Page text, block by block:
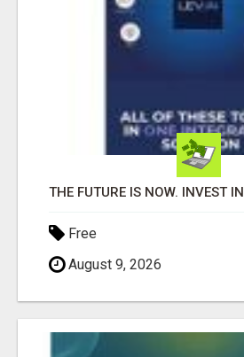
Free
August 9, 2026